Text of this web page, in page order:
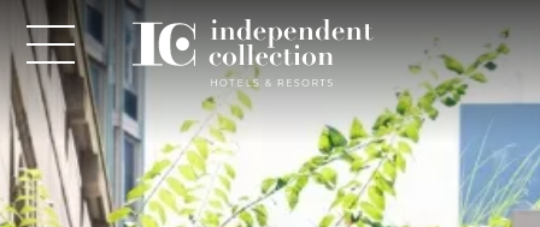
NEWSLETTER
PLEASE PROVIDE THE FOLLOWING
INFORMATION